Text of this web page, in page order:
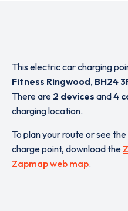
This electric car charging
Fitness Ringwood, BH24
There are 2 devices and4
charging location.
To plan your route or see
charge point, download the
Zapmap web map.